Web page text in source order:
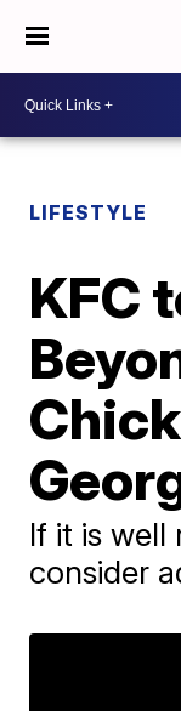
LIFESTYLE
KFC
If it is well
consider